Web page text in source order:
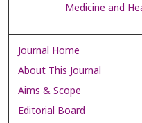
Medicine and
Journal Home
About This Journal
Aims & Scope
Editorial Board